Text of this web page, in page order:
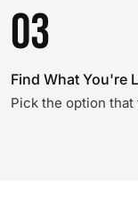
03
Find What You're
Pick the option